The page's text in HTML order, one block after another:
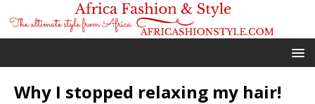
Why I stopped relaxing my hair!